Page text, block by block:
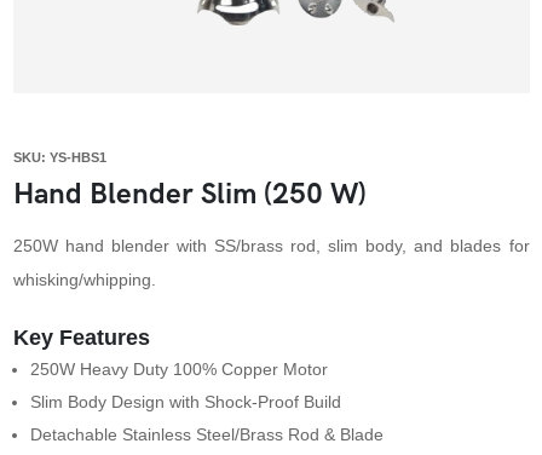
SKU: YS-HBS1
Hand Blender Slim (250 W)
250W hand blender with SS/brass rod, slim body, and blades for
whisking/whipping.
Key Features
250W Heavy Duty 100% Copper Motor
Slim Body Design with Shock-Proof Build
Detachable Stainless Steel/Brass Rod & Blade